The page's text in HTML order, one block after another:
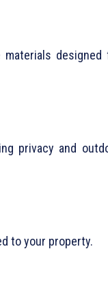
designed
privacy and
to your property.